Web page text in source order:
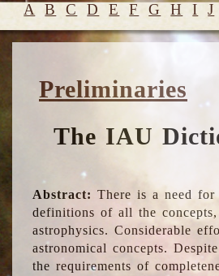
A B C D E F G H I J
Preliminaries
The IAU
Abstract: There is a need for
definitions of all the
astrophysics. Considerable
astronomical concepts.
the requirements of